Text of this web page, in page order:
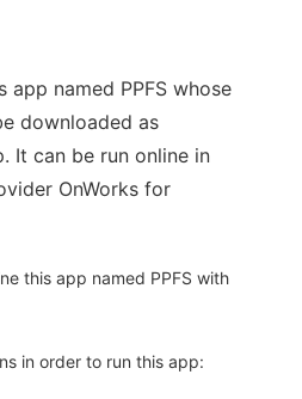
app named PPFS whose
downloaded as
It can be run online in
OnWorks for
this app named PPFS with
in order to run this app: